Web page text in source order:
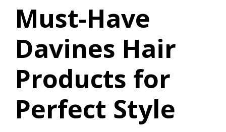
Must-Have
Davines Hair
Products for
Perfect Style